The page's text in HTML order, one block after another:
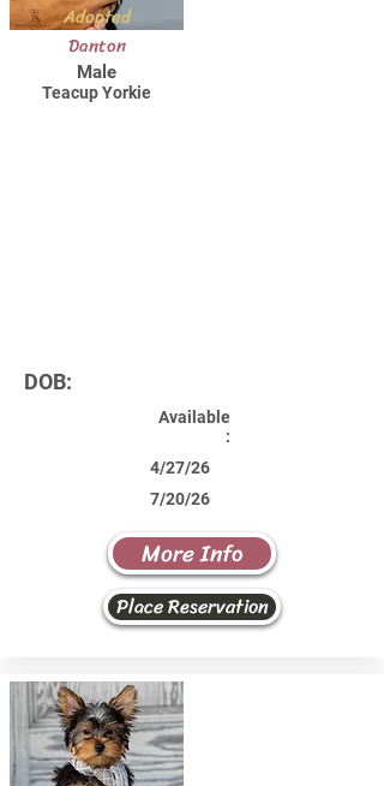
Adopted
Danton
Male
Teacup Yorkie
DOB:
Available
:
4/27/26
7/20/26
More Info
Place Reservation